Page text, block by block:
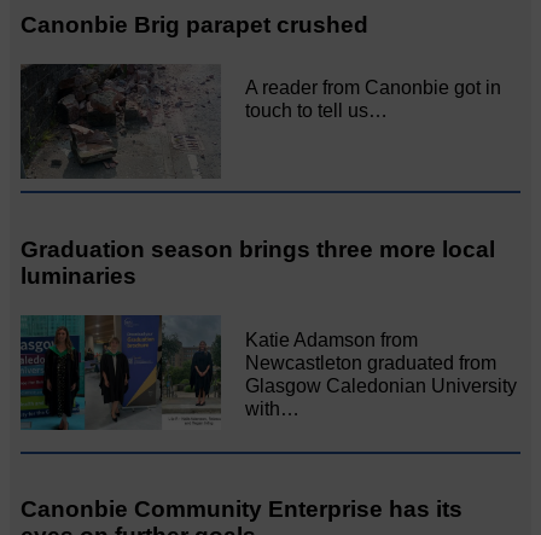
Canonbie Brig parapet crushed
A reader from Canonbie got in
touch to tell us…
Graduation season brings three more local
luminaries
Katie Adamson from
Newcastleton graduated from
Glasgow Caledonian University
with…
Canonbie Community Enterprise has its